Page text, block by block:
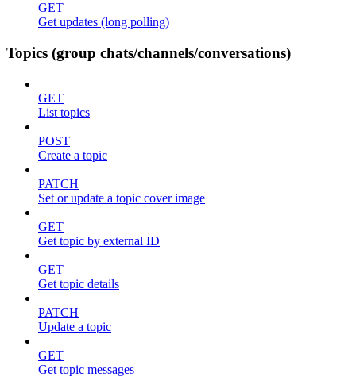
GET
Get updates (long polling)
Topics (group chats/channels/conversations)
GET
List topics
POST
Create a topic
PATCH
Set or update a topic cover image
GET
Get topic by external ID
GET
Get topic details
PATCH
Update a topic
GET
Get topic messages